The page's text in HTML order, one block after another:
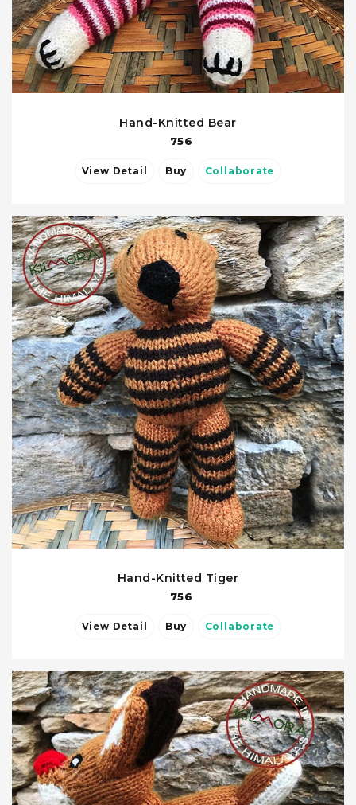
Hand-Knitted Bear
756
View Detail Buy Collaborate
Hand-Knitted Tiger
756
View Detail Buy Collaborate